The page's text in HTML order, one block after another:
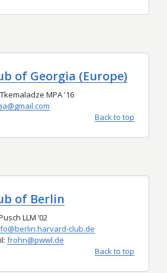
of Georgia (Europe)
MPA '16
Back to top
of Berlin
LLM ’02
club.de
frohn@pwwl.de
Back to top